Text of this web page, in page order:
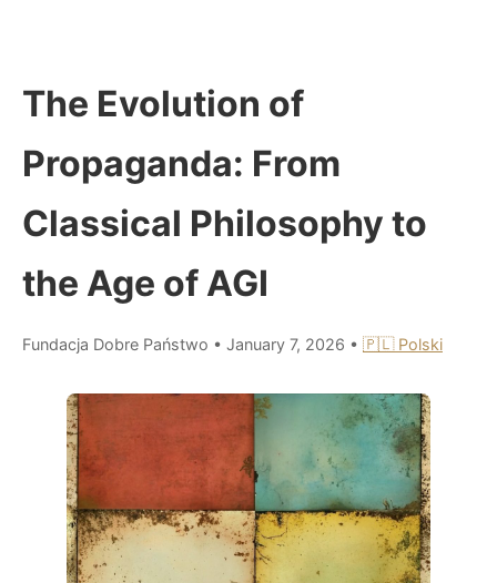
The Evolution of
Propaganda: From
Classical Philosophy to
the Age of AGI
Fundacja Dobre Państwo • January 7, 2026 • 🇵🇱 Polski